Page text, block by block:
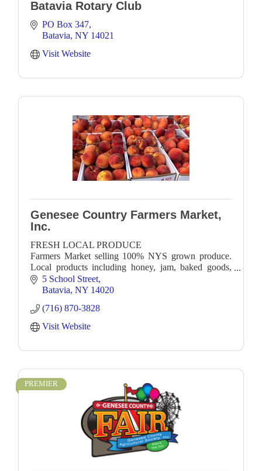
Batavia Rotary Club
PO Box 347
Batavia NY 14021
Visit Website
Genesee Country Farmers Market,
Inc.
FRESH LOCAL PRODUCE
Farmers Market selling 100% NYS grown produce.
Local products including honey, jam, baked goods,
soap, crafts. Local Food Trucks!
5 School Street
Batavia NY 14020
(716) 870-3828
Visit Website
PREMIER